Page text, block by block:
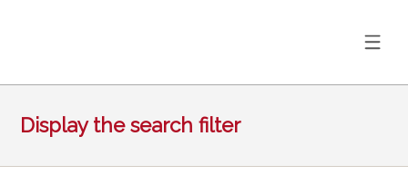
Display the search filter